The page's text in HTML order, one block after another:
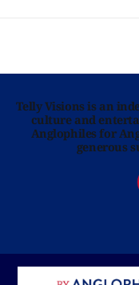
Telly Visions is an
culture and
Anglophiles for
generous